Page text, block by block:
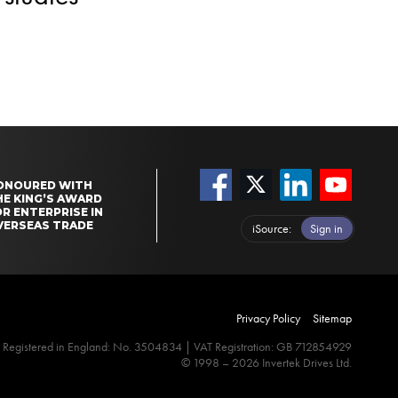
WITH
KING’S AWARD
ENTERPRISE IN
TRADE
iSource Sign in
Privacy Policy
Sitemap
Registered in England: No. 3504834 | VAT Registration: GB 712854929
© 1998 – 2026 Invertek Drives Ltd.